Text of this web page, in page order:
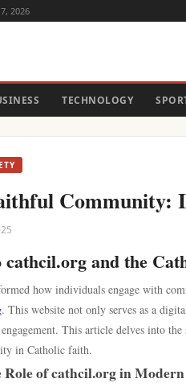
2026
TECHNOLOGY
Community:
and the
how individuals engage with
. This website not only serves as a
engagement. This article delves into
in Catholic faith.
of cathcil.org in